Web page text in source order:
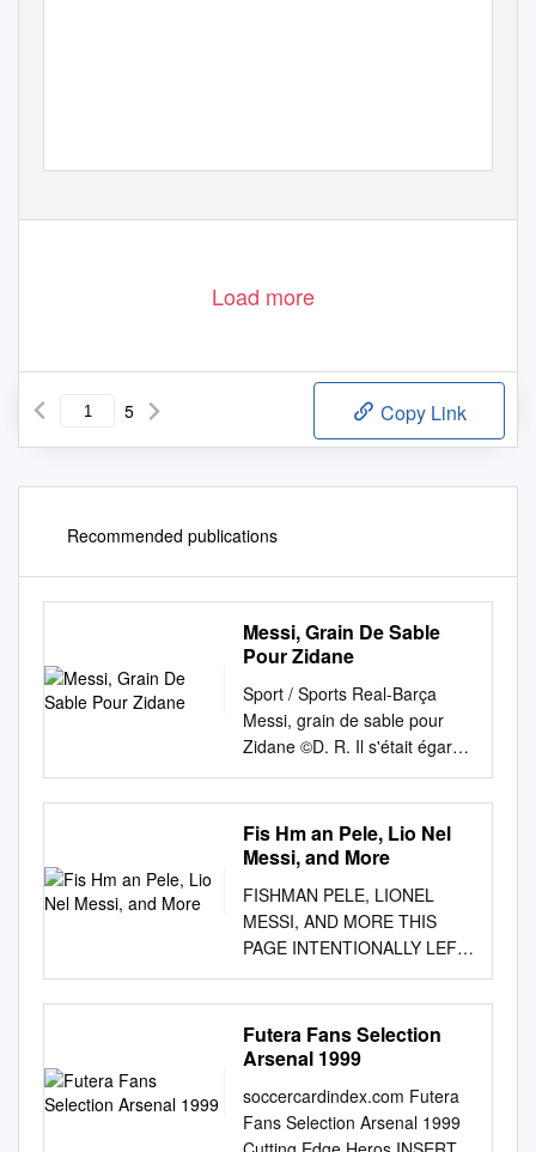
Load more
5 Copy Link
Recommended publications
Messi, Grain De Sable
Pour Zidane
Sport / Sports Real-Barça
Messi, grain de sable pour
Zidane ©D. R. Il s'était égaré
en Ligue des champions mais
Lionel Messi a ressurgi
dimanche dans le clasico de
Liga (3-2) : un doublé, un
un sacré grain de sable pour
Zinedine Zidane. “ZZ” a, lui,
raté ce grand rendez-vous
pour la première fois qu'il est
entraîneur du Real. Éliminé
mercredi de l'épreuve-reine
européenne, le Barça aurait
pu tout perdre en l'espace
d'une semaine, mais c'était
compter sans Messi. Le
Fis Hm an Pele, Lio Nel
Messi, and More
FISHMAN PELE, LIONEL
MESSI, AND MORE THIS
PAGE INTENTIONALLY LEFT
BLANK PELE, LIONEL MESSI,
AND MORE JON M.
FISHMAN Lerner Publications
Minneapolis SCORE BIG with
and report writers! Lerner
Sports is a database of high-
Futera Fans Selection
Arsenal 1999
soccercardindex.com Futera
Fans Selection Arsenal 1999